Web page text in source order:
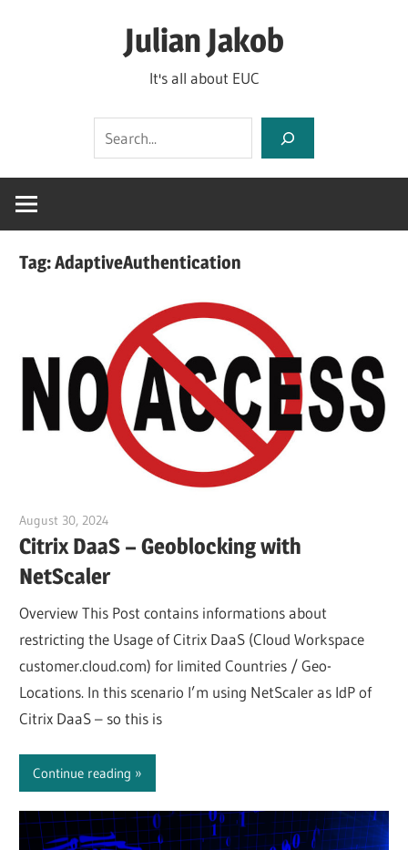
Julian Jakob
It's all about EUC
Tag:AdaptiveAuthentication
August 30, 2024
Citrix DaaS – Geoblocking with
NetScaler
Overview This Post contains informations about
restricting the Usage of Citrix DaaS (Cloud Workspace
customer.cloud.com) for limited Countries / Geo-
Locations. In this scenario I’m using NetScaler as IdP of
Citrix DaaS – so this is
Continue reading